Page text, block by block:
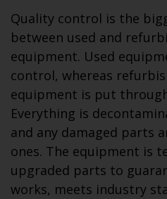
Quality control is the
between used and
equipment. Used
control, whereas
equipment is put
Everything is
and any damaged parts
ones. The equipment is
upgraded parts to
works, meets industry